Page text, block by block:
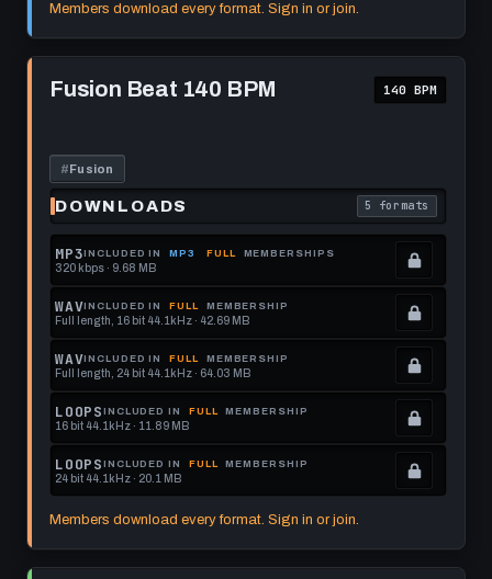
this
to
format.
Members download every format. Sign in or join.
Fusion
Beat
Fusion Beat 140 BPM 140 BPM
#Fusion
DOWNLOADS 5 formats
. Read what each
MP3INCLUDED IN MP3 FULL MEMBERSHIPS
320 kbps · 9.68 MB
Locked.
See
memberships
to
get
this
format.
WAVINCLUDED IN FULL MEMBERSHIP
Full length, 16 bit 44.1kHz · 42.69 MB
Locked.
See
memberships
to
get
this
WAVINCLUDED IN FULL MEMBERSHIP
Full length, 24 bit 44.1kHz · 64.03 MB
Locked.
See
memberships
to
LOOPS INCLUDED IN FULL MEMBERSHIP
16 bit 44.1kHz · 11.89 MB
Locked.
See
LOOPS INCLUDED IN FULL MEMBERSHIP
24 bit 44.1kHz · 20.1 MB
Members download every format. Sign in or join.